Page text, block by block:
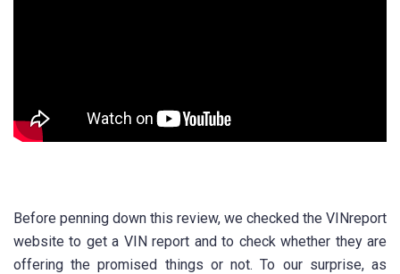
Before penning down this review, we checked the VINreport
website to get a VIN report and to check whether they are
offering the promised things or not. To our surprise, as